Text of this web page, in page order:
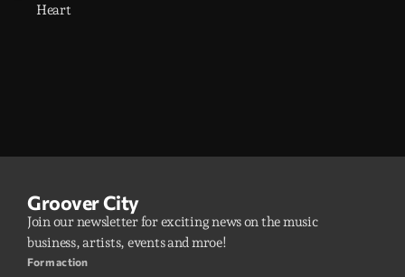
Heart
Groover City
Join our newsletter for exciting news on the music
business, artists, events and mroe!
Form action